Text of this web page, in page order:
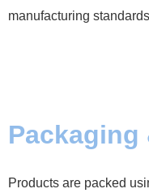
manufacturing
Packaging
Products are packed